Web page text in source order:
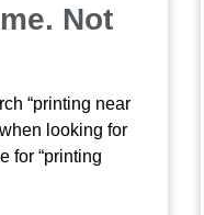
Not
“printing near
looking for
for “printing